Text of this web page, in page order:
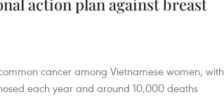
action plan against breast
cancer among Vietnamese women, with
each year and around 10,000 deaths